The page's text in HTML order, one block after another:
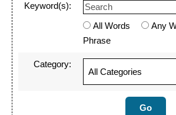
Keyword(s):
All Words
Any
Phrase
Category: